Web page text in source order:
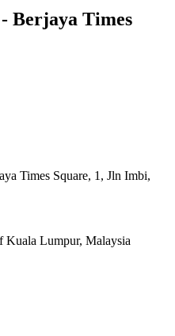
Berjaya Times
Times Square, 1, Jln Imbi,
Kuala Lumpur, Malaysia